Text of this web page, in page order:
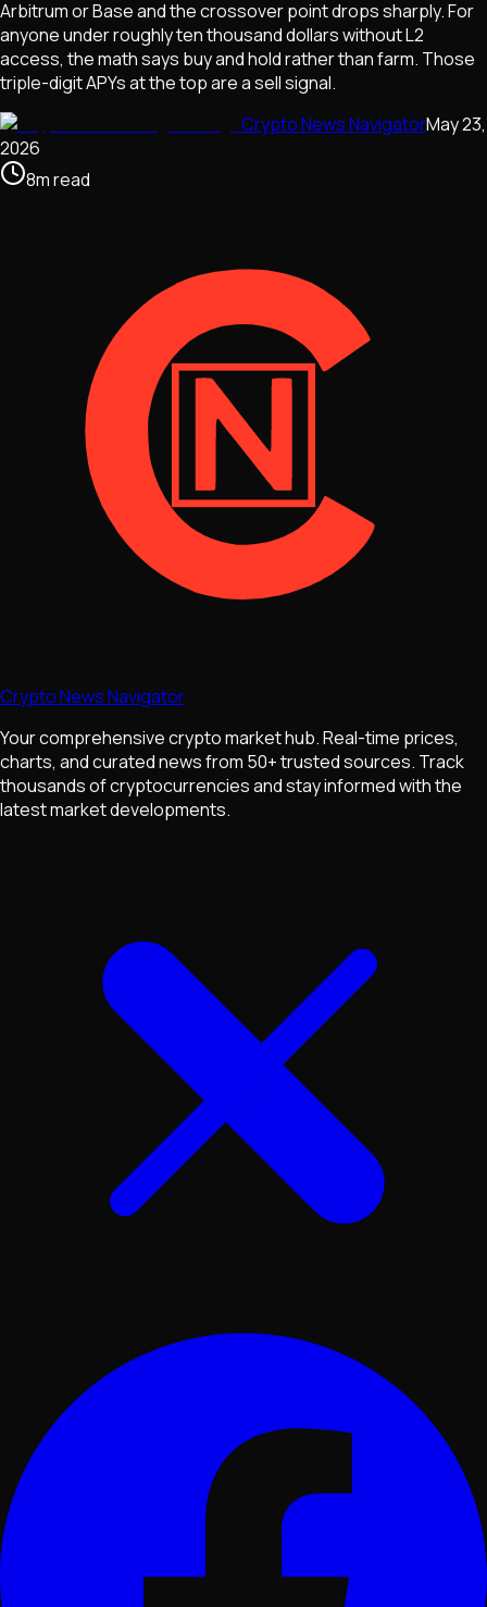
Arbitrum or Base and the crossover point drops sharply. For
anyone under roughly ten thousand dollars without L2
access, the math says buy and hold rather than farm. Those
triple-digit APYs at the top are a sell signal.
Crypto News NavigatorMay 23,
2026
8mread
Crypto News Navigator
Your comprehensive crypto market hub. Real-time prices,
charts, and curated news from 50+ trusted sources. Track
thousands of cryptocurrencies and stay informed with the
latest market developments.